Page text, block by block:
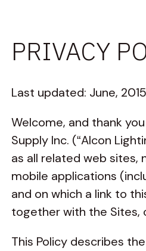
PRIVACY
Last updated: June, 2015
Welcome, and thank
Supply Inc. (“Alcon
as all related web sites,
mobile applications
and on which a link to
together with the Sites,
This Policy describes